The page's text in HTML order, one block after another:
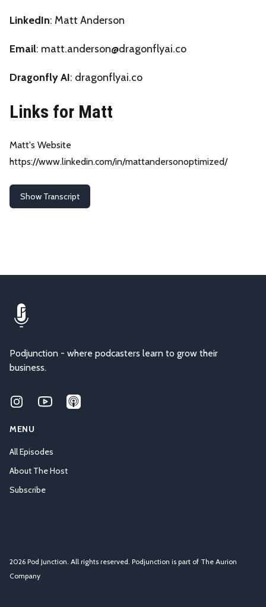
LinkedIn: Matt Anderson
Email: matt.anderson@dragonflyai.co
Dragonfly AI: dragonflyai.co
Links for Matt
Matt's Website
https://www.linkedin.com/in/mattandersonoptimized/
Show Transcript
Podjunction - where podcasters learn to grow their
business.
InstagramYoutubeApplepodcasts
MENU
All Episodes
About The Host
Subscribe
2026 Pod Junction. All rights reserved. Podjunction is part of The Aurion
Company